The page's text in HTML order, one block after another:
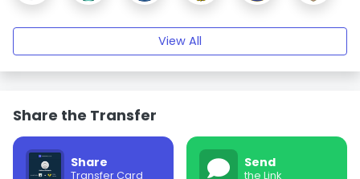
View All
Share the Transfer
Share
Transfer Card
Send
the Link